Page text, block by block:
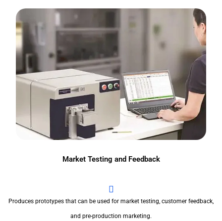
Market Testing and Feedback
Produces prototypes that can be used for market testing, customer feedback,
and pre-production marketing.